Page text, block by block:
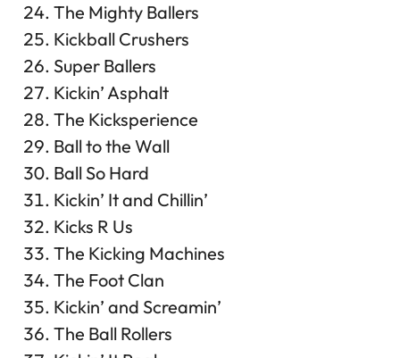
The Mighty Ballers
Kickball Crushers
Super Ballers
Kickin’ Asphalt
The Kicksperience
Ball to the Wall
Ball So Hard
Kickin’ It and Chillin’
Kicks R Us
The Kicking Machines
The Foot Clan
Kickin’ and Screamin’
The Ball Rollers